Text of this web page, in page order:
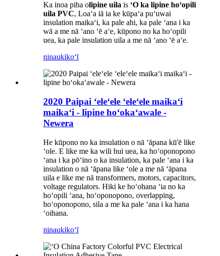
Ka inoa piha olipine uila is ʻO ka lipine hoʻopili
uila PVC, Loaʻa iā ia ke kūpaʻa puʻuwai
insulation maikaʻi, ka pale ahi, ka pale ʻana i ka
wā a me nā ʻano ʻē aʻe, kūpono no ka hoʻopili
uea, ka pale insulation uila a me nā ʻano ʻē aʻe.
ninaukikoʻī
2020 Paipai ʻeleʻele ʻeleʻele maikaʻi
maikaʻi - lipine hoʻokaʻawale -
Newera
He kūpono no ka insulation o nā ʻāpana kū'ē like
ʻole. E like me ka wili hui uea, ka hoʻoponopono
ʻana i ka pōʻino o ka insulation, ka pale ʻana i ka
insulation o nā ʻāpana like ʻole a me nā ʻāpana
uila e like me nā transformers, motors, capacitors,
voltage regulators. Hiki ke hoʻohana ʻia no ka
hoʻopili ʻana, hoʻoponopono, overlapping,
hoʻoponopono, sila a me ka pale ʻana i ka hana
ʻoihana.
ninaukikoʻī